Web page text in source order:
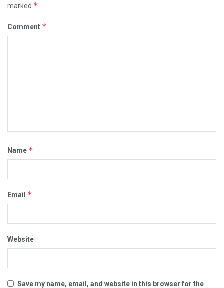
marked *
Comment *
Name *
Email *
Website
Save my name, email, and website in this browser for the